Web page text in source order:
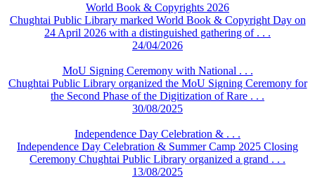
World Book & Copyrights 2026
Chughtai Public Library marked World Book & Copyright Day on
24 April 2026 with a distinguished gathering of . . .
24/04/2026
MoU Signing Ceremony with National . . .
Chughtai Public Library organized the MoU Signing Ceremony for
the Second Phase of the Digitization of Rare . . .
30/08/2025
Independence Day Celebration & . . .
Independence Day Celebration & Summer Camp 2025 Closing
Ceremony Chughtai Public Library organized a grand . . .
13/08/2025